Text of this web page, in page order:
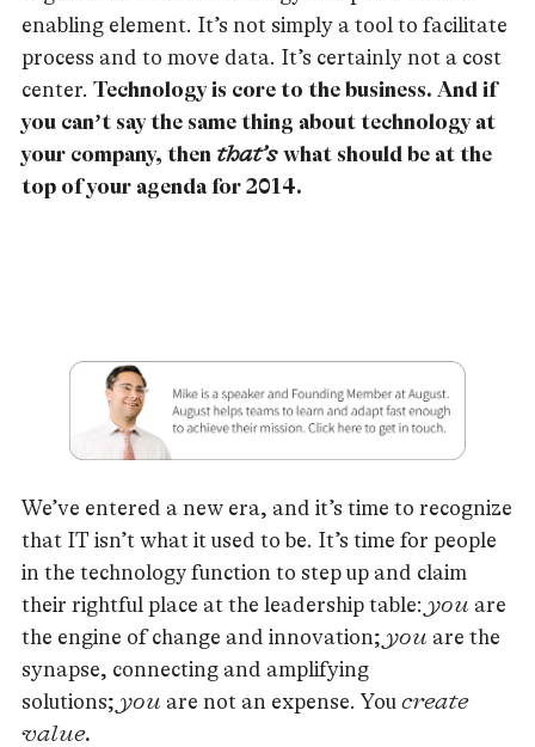
enabling element. It’s not simply a tool to facilitate
process and to move data. It’s certainly not a cost
center. Technology is core to the business. And if
you can’t say the same thing about technology at
your company, then that’s what should be at the
top of your agenda for 2014.
We’ve entered a new era, and it’s time to recognize
that IT isn’t what it used to be. It’s time for people
in the technology function to step up and claim
their rightful place at the leadership table: you are
the engine of change and innovation; you are the
synapse, connecting and amplifying
solutions; you are not an expense. You create
value.